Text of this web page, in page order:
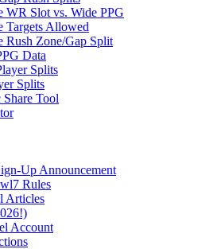
WR Slot vs. Wide PPG
Targets Allowed
Rush Zone/Gap Split
Data
Splits
Splits
Tool
Up Announcement
Rules
Articles
Account